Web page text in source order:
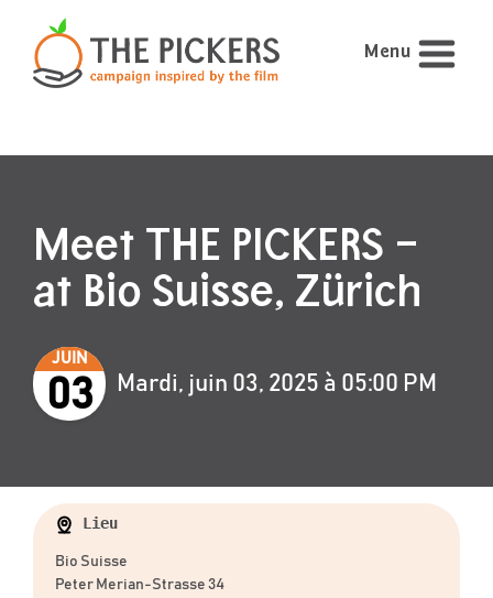
Menu
Meet THE PICKERS –
at Bio Suisse, Zürich
JUIN
03 Mardi, juin 03, 2025 à 05:00 PM
Lieu
Bio Suisse
Peter Merian-Strasse 34